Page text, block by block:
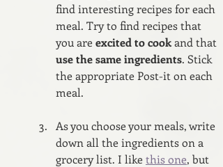
find interesting recipes for each
meal. Try to find recipes that
you are excited to cook and that
use the same ingredients. Stick
the appropriate Post-it on each
meal.
As you choose your meals, write
down all the ingredients on a
grocery list. I like this one, but